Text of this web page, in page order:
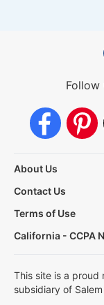
Follow
About Us
Contact Us
Terms of Use
California - CCPA
This site is a proud
subsidiary of